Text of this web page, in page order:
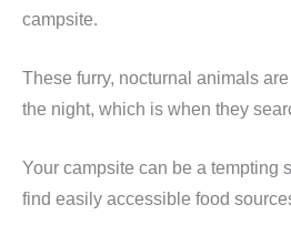
campsite.
These furry, nocturnal animals
the night, which is when they
Your campsite can be a tempting
find easily accessible food